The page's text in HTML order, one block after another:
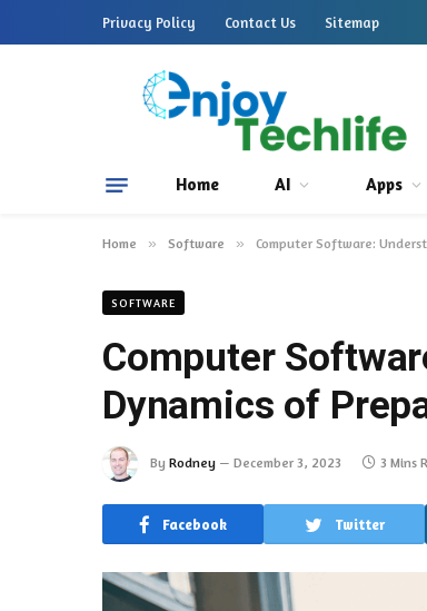
Privacy Policy Contact Us Sitemap
Home AI Apps
Home » Software » Computer Software:
SOFTWARE
Computer
Dynamics of
By Rodney December 3, 2023 3 Mins
Facebook Twitter